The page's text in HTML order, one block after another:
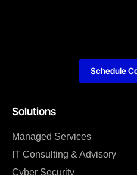
Solutions
Managed Services
IT Consulting & Advisory
Cyber Security
Schedule